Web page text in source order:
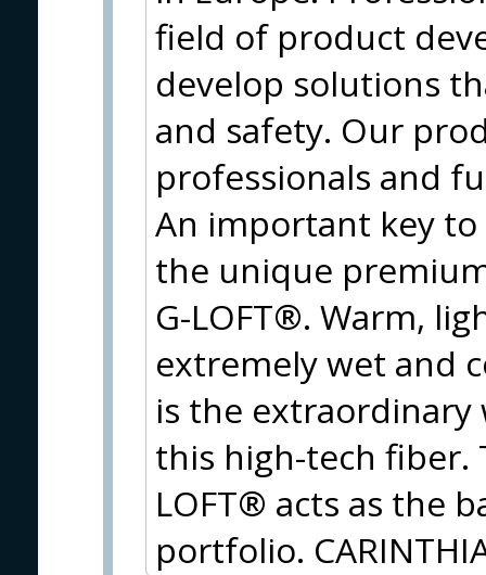
field of product
develop solutions
and safety. Our
professionals and
An important key to
the unique
G-LOFT®. Warm,
extremely wet and
is the
this high-tech fiber.
LOFT® acts as the
portfolio.